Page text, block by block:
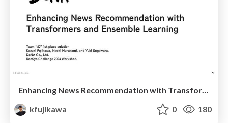
Enhancing News Recommendation with Transformers and Ensemble Learning
kfujikawa
0 180